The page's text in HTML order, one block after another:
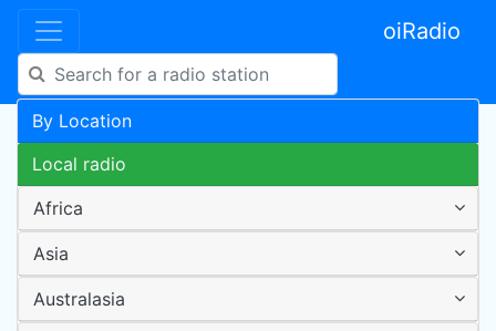
oiRadio
By Location
Local radio
Africa
Asia
Australasia